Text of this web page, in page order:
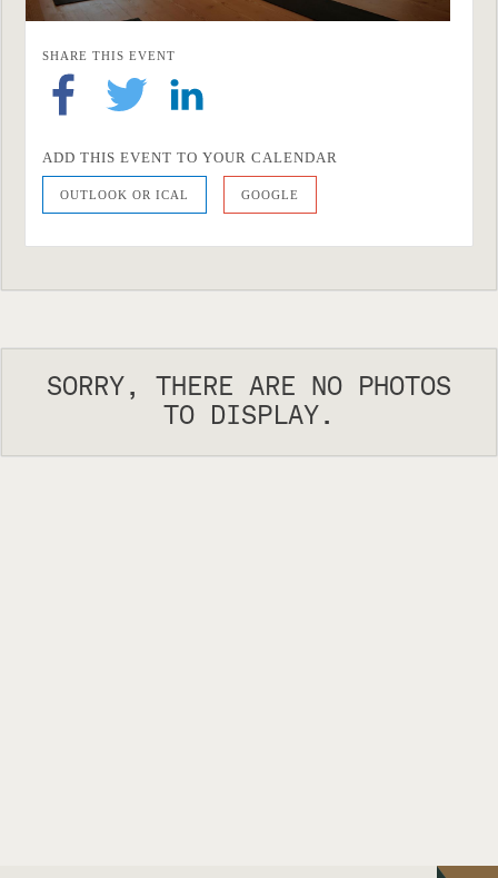
SHARE THIS EVENT
ADD THIS EVENT TO YOUR CALENDAR
OUTLOOK OR ICAL GOOGLE
SORRY, THERE ARE NO PHOTOS
TO DISPLAY.